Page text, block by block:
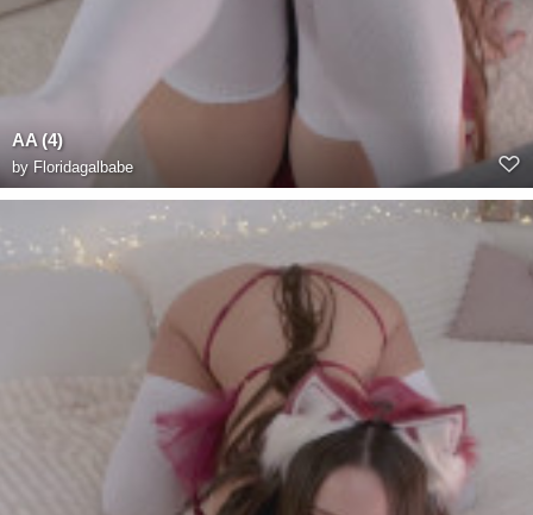
AA (4)
by Floridagalbabe